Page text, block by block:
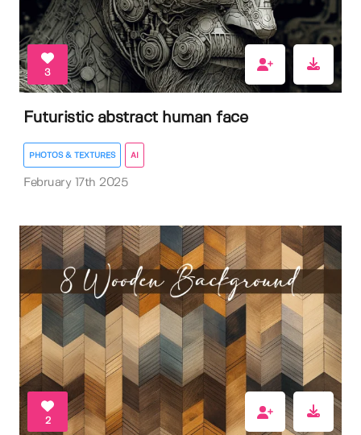
3
Futuristic abstract human face
PHOTOS & TEXTURES AI
February 17th 2025
2